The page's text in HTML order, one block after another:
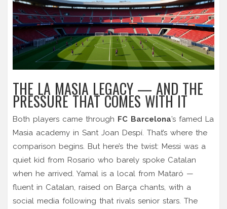
THE LA MASIA LEGACY — AND THE
PRESSURE THAT COMES WITH IT
Both players came through FC Barcelona’s famed La
Masia academy in Sant Joan Despí. That’s where the
comparison begins. But here’s the twist: Messi was a
quiet kid from Rosario who barely spoke Catalan
when he arrived. Yamal is a local from Mataró —
fluent in Catalan, raised on Barça chants, with a
social media following that rivals senior stars. The